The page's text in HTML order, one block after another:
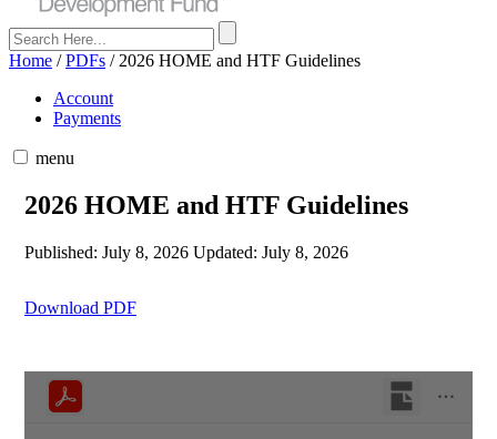
Home /PDFs / 2026 HOME and HTF Guidelines
Account
Payments
menu
2026 HOME and HTF Guidelines
Published: July 8, 2026 Updated: July 8, 2026
Download PDF